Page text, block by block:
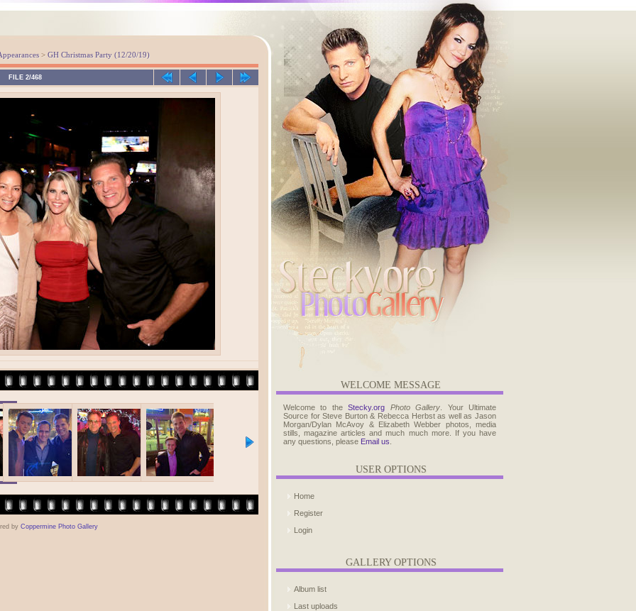
> GH Christmas Party (12/20/19)
FILE 2/468
by Coppermine Photo Gallery
WELCOME MESSAGE
Welcome to theStecky.org Photo Gallery . Your Ultimate
Source for Steve Burton & Rebecca Herbst as well as Jason
Morgan/Dylan McAvoy & Elizabeth Webber photos, media
stills, magazine articles and much much more. If you have
any questions, please Email us
USER OPTIONS
Home
Register
Login
GALLERY OPTIONS
Album list
Last uploads